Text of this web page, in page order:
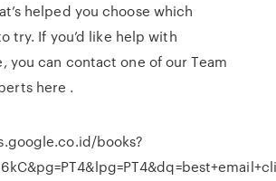
helped you choose which
try. If you’d like help with
you can contact one of our Team
here .
books?